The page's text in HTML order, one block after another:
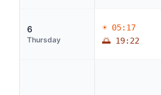
6
Thursday
☀ 05:17
🌅 19:22